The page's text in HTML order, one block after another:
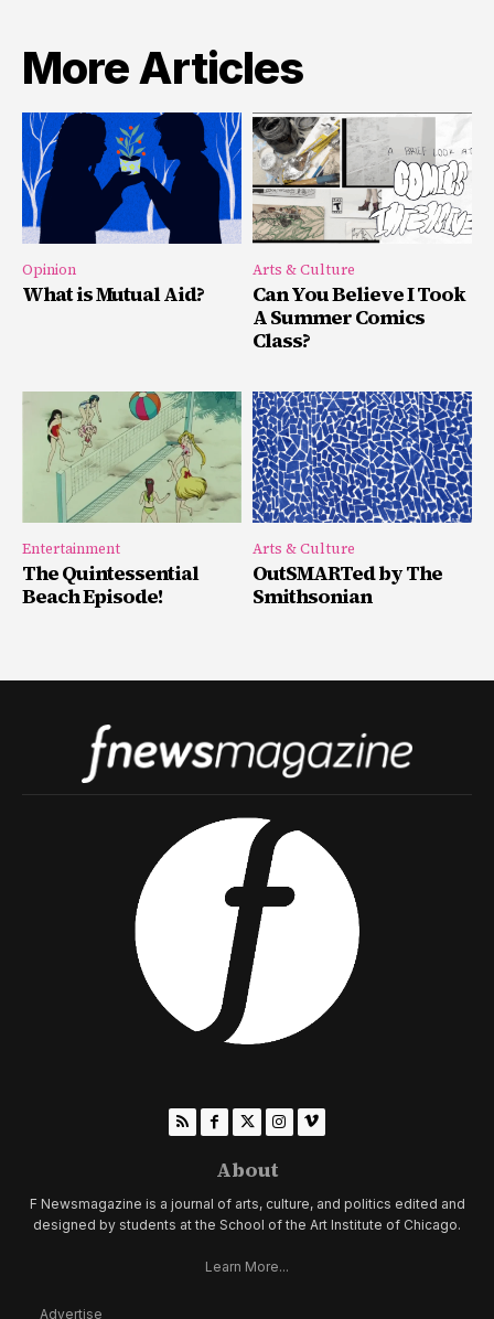
More Articles
Opinion
What is Mutual Aid?
Arts & Culture
Can You Believe I Took
A Summer Comics
Class?
Entertainment
The Quintessential
Beach Episode!
Arts & Culture
OutSMARTed by The
Smithsonian
About
F Newsmagazine is a journal of arts, culture, and politics edited and
designed by students at the School of the Art Institute of Chicago.
Learn More...
Advertise